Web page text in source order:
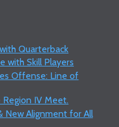
Quarterback
with Skill Players
Offense: Line of
Region IV Meet.
New Alignment for All